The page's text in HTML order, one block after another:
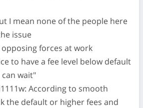
I mean none of the people here
issue
forces at work
to have a fee level below default
wait"
According to smooth
the default or higher fees and